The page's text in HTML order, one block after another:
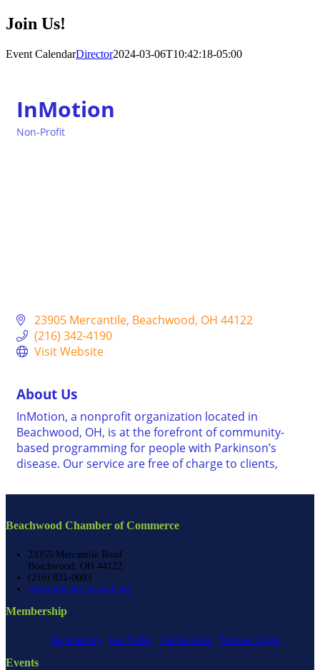
Join Us!
Event CalendarDirector2024-03-06T10:42:18-05:00
InMotion
Non-Profit
23905 Mercantile Beachwood OH 44122
(216) 342-4190
Visit Website
About Us
InMotion, a nonprofit organization located in
Beachwood, OH, is at the forefront of community-
based programming for people with Parkinson’s
disease. Our service are free of charge to clients,
Beachwood Chamber of Commerce
23355 Mercantile Road
Beachwood, OH 44122
(216) 831-0003
director@beachwood.org
Membership
Membership Join Today Get Involved Member Login
Events